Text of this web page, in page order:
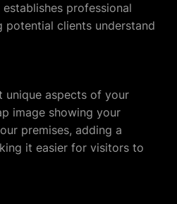
professional
potential clients understand
unique aspects of your
image showing your
premises, adding a
it easier for visitors to